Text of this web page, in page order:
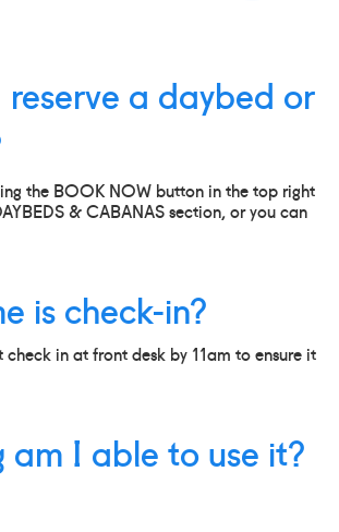
reserve a daybed or
the BOOK NOW button in the top right
& CABANAS section, or you can
is check-in?
check in at front desk by 11am to ensure it
am I able to use it?